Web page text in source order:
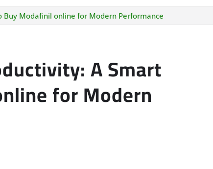
Buy Modafinil online for Modern Performance
A Smart
for Modern